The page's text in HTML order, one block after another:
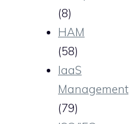
(8)
HAM
(58)
IaaS
Management
(79)